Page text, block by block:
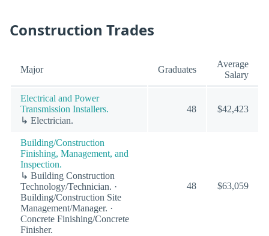
Construction Trades
Major Graduates
Average
Salary
Electrical and Power
Transmission Installers.
↳ Electrician.
48 $42,423
Building/Construction
Finishing, Management, and
Inspection.
↳ Building Construction
Technology/Technician. ·
Building/Construction Site
Management/Manager. ·
Concrete Finishing/Concrete
Finisher.
48 $63,059